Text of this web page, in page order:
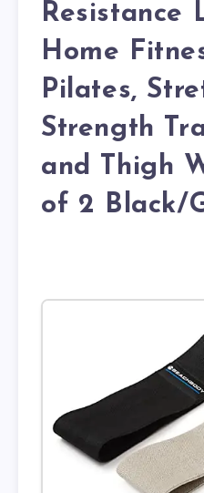
Resistance
Home
Pilates,
Strength
and Thigh
of 2 Black/